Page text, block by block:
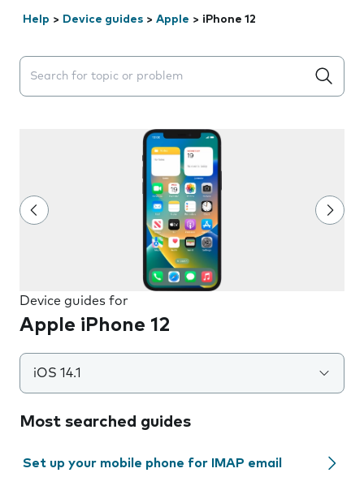
Help > Device guides > Apple > iPhone 12
Search suggestions will appear below the field as you
Device guides for
Apple iPhone 12
iOS 14.1
Most searched guides
Set up your mobile phone for IMAP email